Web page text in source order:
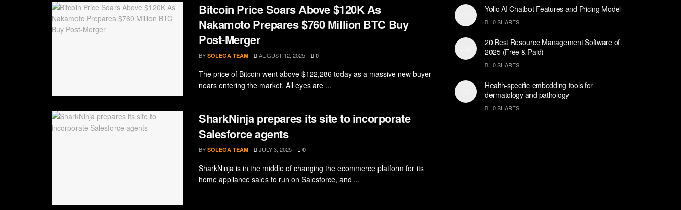
Bitcoin Price Soars Above $120K As
Nakamoto Prepares $760 Million BTC Buy
Post-Merger
BY SOLEGA TEAM AUGUST 12, 2025 0
The price of Bitcoin went above $122,286 today as a massive new buyer
nears entering the market. All eyes are ...
SharkNinja prepares its site to incorporate
Salesforce agents
BY SOLEGA TEAM JULY 3, 2025 0
SharkNinja is in the middle of changing the ecommerce platform for its
home appliance sales to run on Salesforce, and ...
Yollo AI Chatbot Features and Pricing Model
0 SHARES
20 Best Resource Management Software of
2025 (Free & Paid)
0 SHARES
Health-specific embedding tools for
dermatology and pathology
0 SHARES